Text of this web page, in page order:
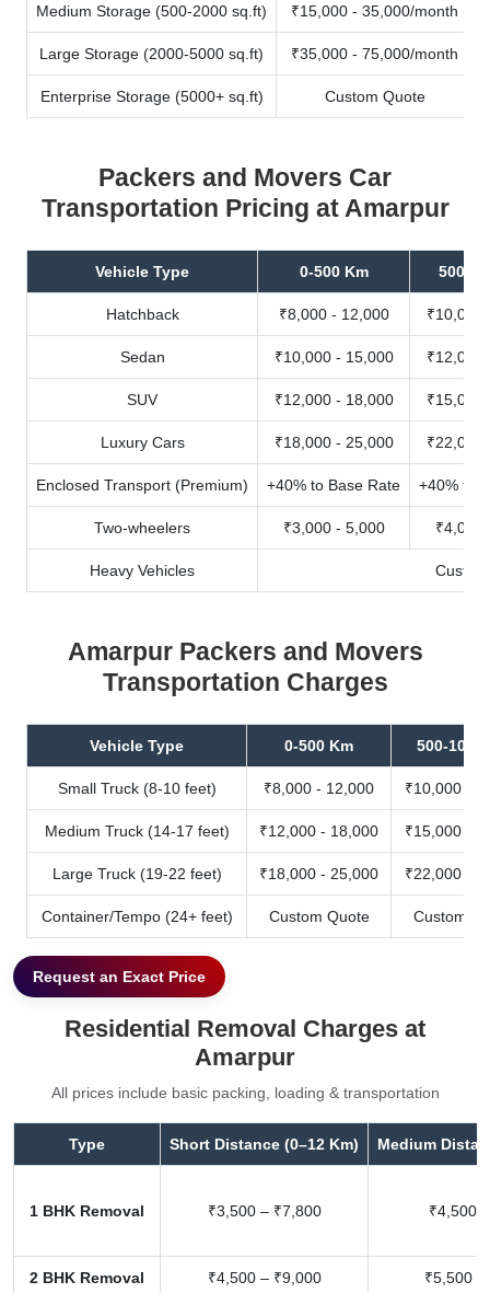
Medium Storage (500-2000 sq.ft) ₹15,000 - 35,000/month
Large Storage (2000-5000 sq.ft) ₹35,000 - 75,000/month
Enterprise Storage (5000+ sq.ft) Custom Quote
Packers and Movers Car
Transportation Pricing at Amarpur
Vehicle Type 0-500 Km 500-
Hatchback ₹8,000 - 12,000 ₹10,000
Sedan ₹10,000 - 15,000 ₹12,000
SUV ₹12,000 - 18,000 ₹15,000
Luxury Cars ₹18,000 - 25,000 ₹22,000
Enclosed Transport (Premium) +40% to Base Rate +40% to
Two-wheelers ₹3,000 - 5,000 ₹4,000
Heavy Vehicles
Amarpur Packers and Movers
Transportation Charges
Vehicle Type 0-500 Km 500-1000
Small Truck (8-10 feet) ₹8,000 - 12,000 ₹10,000 -
Medium Truck (14-17 feet) ₹12,000 - 18,000 ₹15,000 -
Large Truck (19-22 feet) ₹18,000 - 25,000 ₹22,000 -
Container/Tempo (24+ feet) Custom Quote Custom
Request an Exact Price
Residential Removal Charges at
Amarpur
All prices include basic packing, loading & transportation
Type Short Distance (0–12 Km) Medium
1 BHK Removal ₹3,500 – ₹7,800 ₹4,500
2 BHK Removal ₹4,500 – ₹9,000 ₹5,500